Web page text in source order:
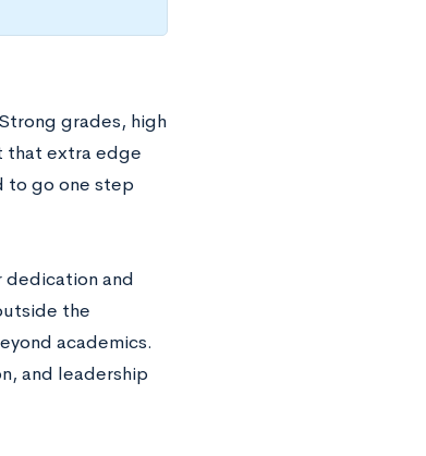
grades, high
that extra edge
to go one step
dedication and
the
academics.
and leadership